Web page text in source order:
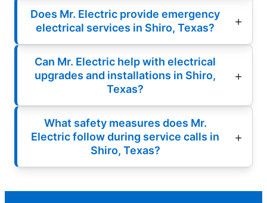
Does Mr. Electric provide emergency
electrical services in Shiro, Texas?
Can Mr. Electric help with electrical
upgrades and installations in Shiro,
Texas?
What safety measures does Mr.
Electric follow during service calls in
Shiro, Texas?